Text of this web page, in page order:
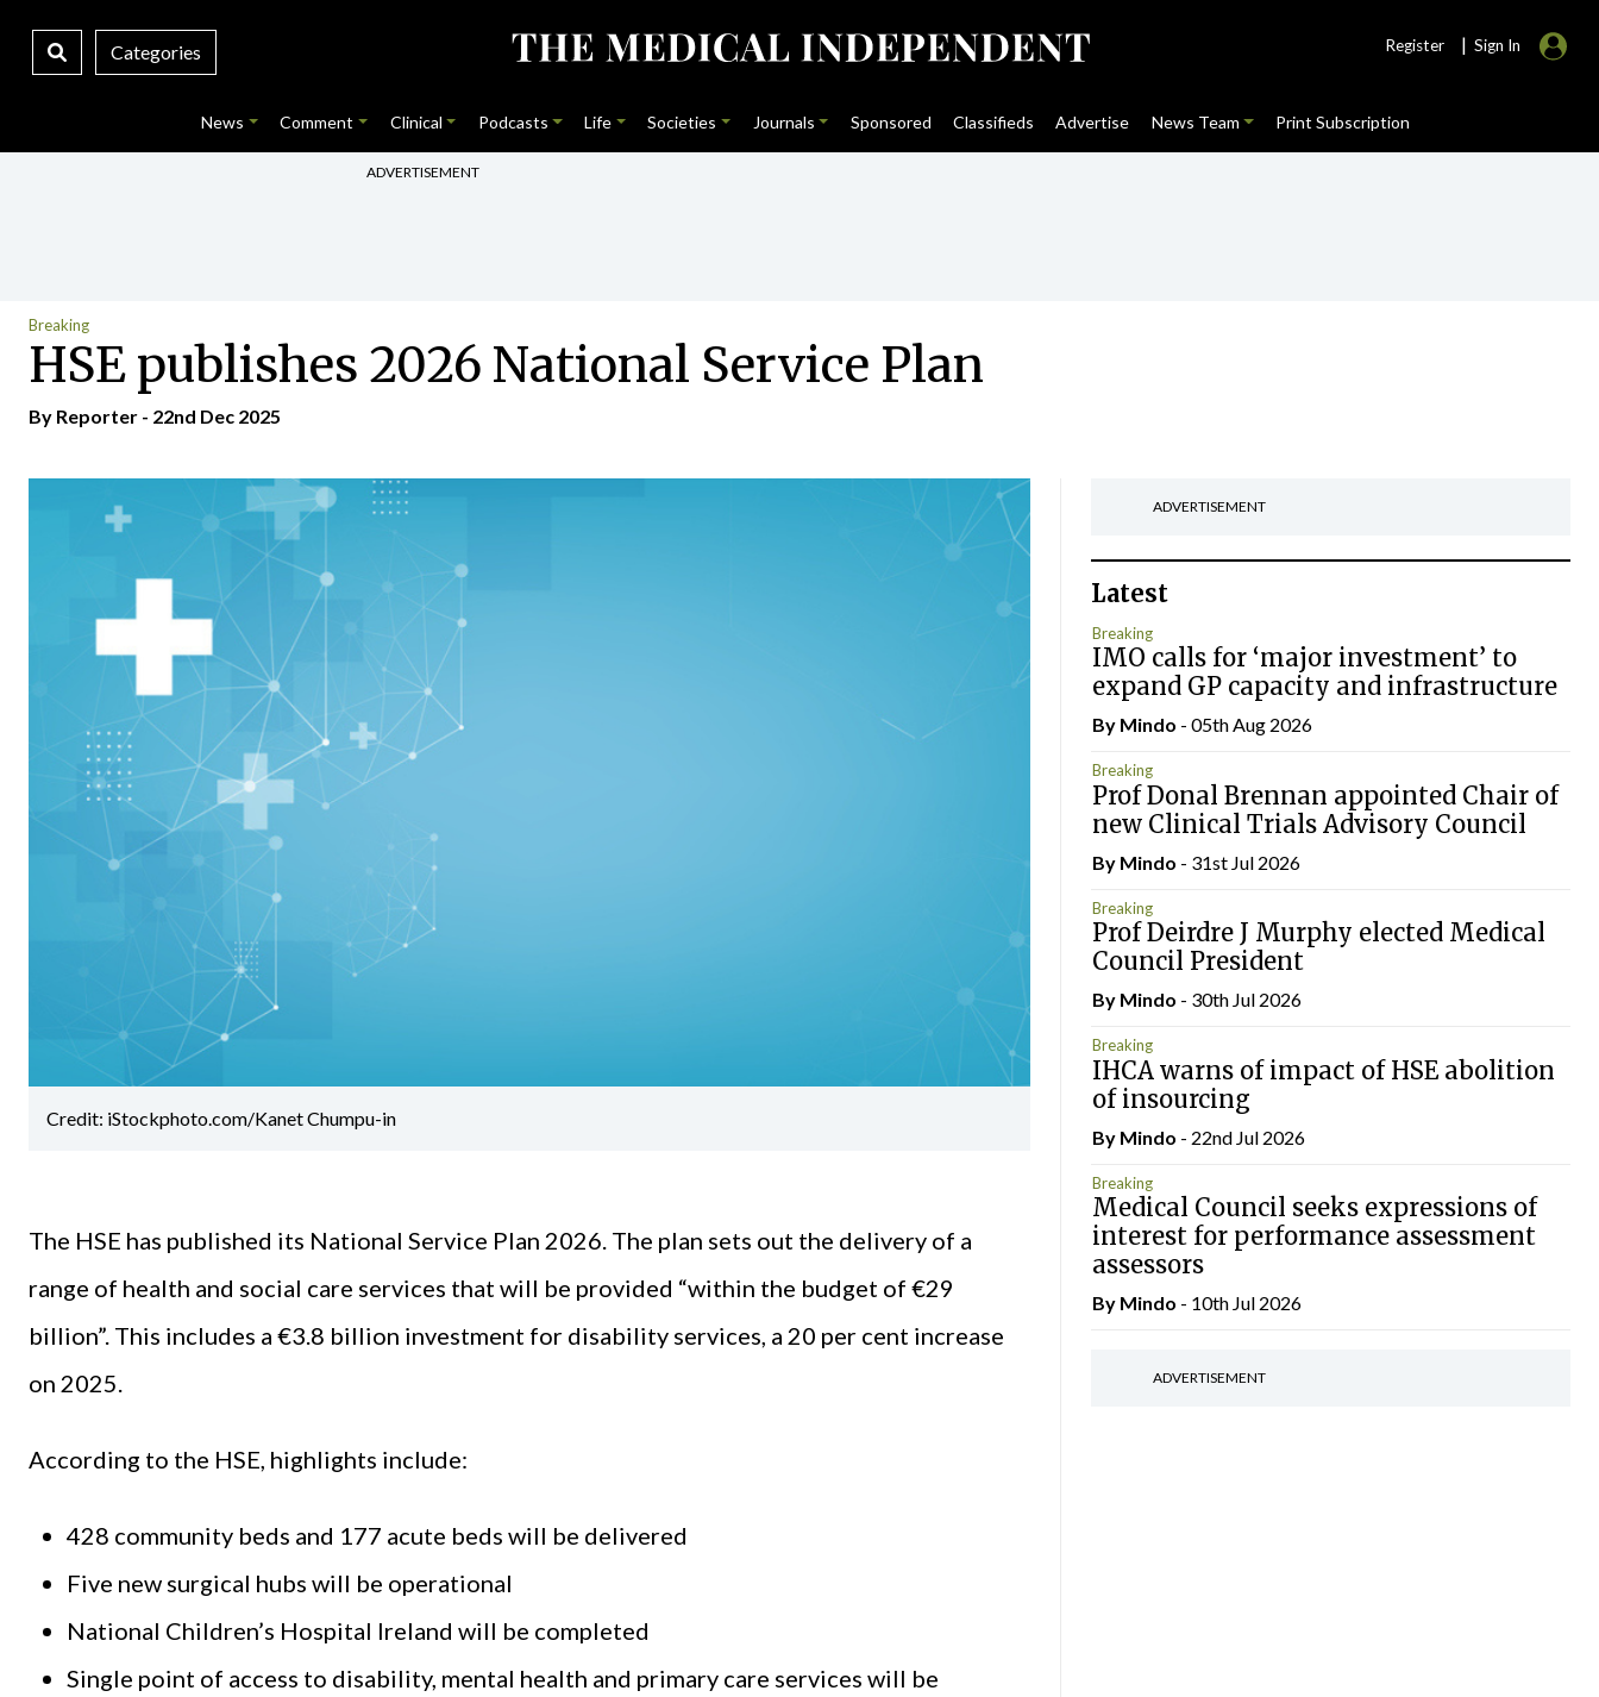
Categories Register | Sign In
News Comment Clinical Podcasts Life Societies Journals Sponsored Classifieds Advertise News Team Print Subscription
ADVERTISEMENT
Breaking
HSE publishes 2026 National Service Plan
By Reporter - 22nd Dec 2025
Credit: iStockphoto.com/Kanet Chumpu-in
The HSE has published its National Service Plan 2026. The plan sets out the delivery of a
range of health and social care services that will be provided “within the budget of €29
billion”. This includes a €3.8 billion investment for disability services, a 20 per cent increase
on 2025.
According to the HSE, highlights include:
428 community beds and 177 acute beds will be delivered
Five new surgical hubs will be operational
National Children’s Hospital Ireland will be completed
Single point of access to disability, mental health and primary care services will be
ADVERTISEMENT
Latest
Breaking
IMO calls for ‘major investment’ to
expand GP capacity and infrastructure
By Mindo - 05th Aug 2026
Breaking
Prof Donal Brennan appointed Chair of
new Clinical Trials Advisory Council
By Mindo - 31st Jul 2026
Breaking
Prof Deirdre J Murphy elected Medical
Council President
By Mindo - 30th Jul 2026
Breaking
IHCA warns of impact of HSE abolition
of insourcing
By Mindo - 22nd Jul 2026
Breaking
Medical Council seeks expressions of
interest for performance assessment
assessors
By Mindo - 10th Jul 2026
ADVERTISEMENT